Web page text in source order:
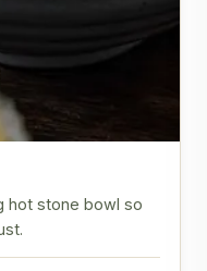
hot stone bowl so